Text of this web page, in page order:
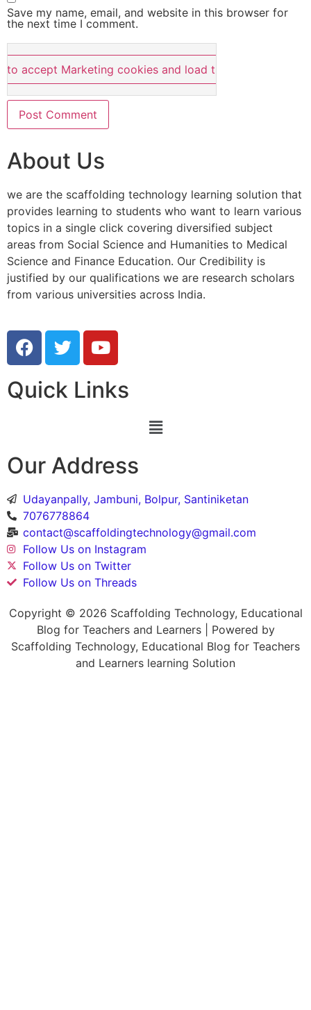
Save my name, email, and website in this browser for
the next time I comment.
to accept Marketing cookies and load this content
About Us
we are the scaffolding technology learning solution that
provides learning to students who want to learn various
topics in a single click covering diversified subject
areas from Social Science and Humanities to Medical
Science and Finance Education. Our Credibility is
justified by our qualifications we are research scholars
from various universities across India.
Quick Links
Our Address
Udayanpally, Jambuni, Bolpur, Santiniketan
7076778864
contact@scaffoldingtechnology@gmail.com
Follow Us on Instagram
Follow Us on Twitter
Follow Us on Threads
Copyright © 2026 Scaffolding Technology, Educational
Blog for Teachers and Learners | Powered by
Scaffolding Technology, Educational Blog for Teachers
and Learners learning Solution